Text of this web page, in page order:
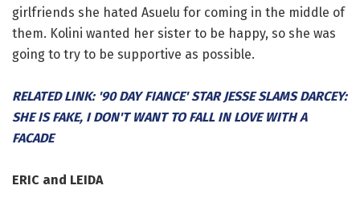
girlfriends she hated Asuelu for coming in the middle of
them. Kolini wanted her sister to be happy, so she was
going to try to be supportive as possible.
RELATED LINK: '90 DAY FIANCE' STAR JESSE SLAMS DARCEY:
SHE IS FAKE, I DON'T WANT TO FALL IN LOVE WITH A
FACADE
ERIC and LEIDA